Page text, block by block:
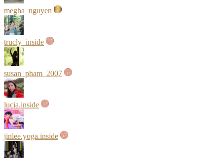
megha_nguyen
trucly_inside
susan_pham_2007
lucia.inside
jinlee.yoga.inside